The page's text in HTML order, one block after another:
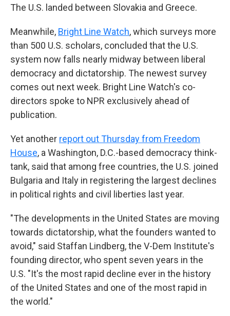
The U.S. landed between Slovakia and Greece.
Meanwhile, Bright Line Watch, which surveys more
than 500 U.S. scholars, concluded that the U.S.
system now falls nearly midway between liberal
democracy and dictatorship. The newest survey
comes out next week. Bright Line Watch's co-
directors spoke to NPR exclusively ahead of
publication.
Yet another report out Thursday from Freedom
House, a Washington, D.C.-based democracy think-
tank, said that among free countries, the U.S. joined
Bulgaria and Italy in registering the largest declines
in political rights and civil liberties last year.
"The developments in the United States are moving
towards dictatorship, what the founders wanted to
avoid," said Staffan Lindberg, the V-Dem Institute's
founding director, who spent seven years in the
U.S. "It's the most rapid decline ever in the history
of the United States and one of the most rapid in
the world."